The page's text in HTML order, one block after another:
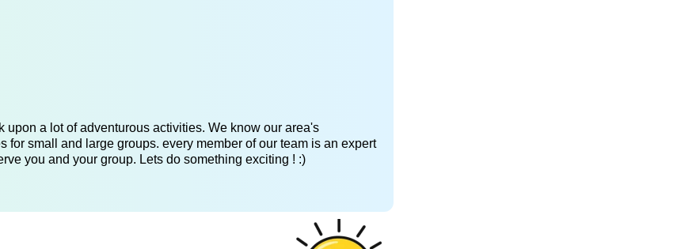
a lot of adventurous activities. We know our area's
small and large groups. every member of our team is an expert
you and your group. Lets do something exciting ! :)